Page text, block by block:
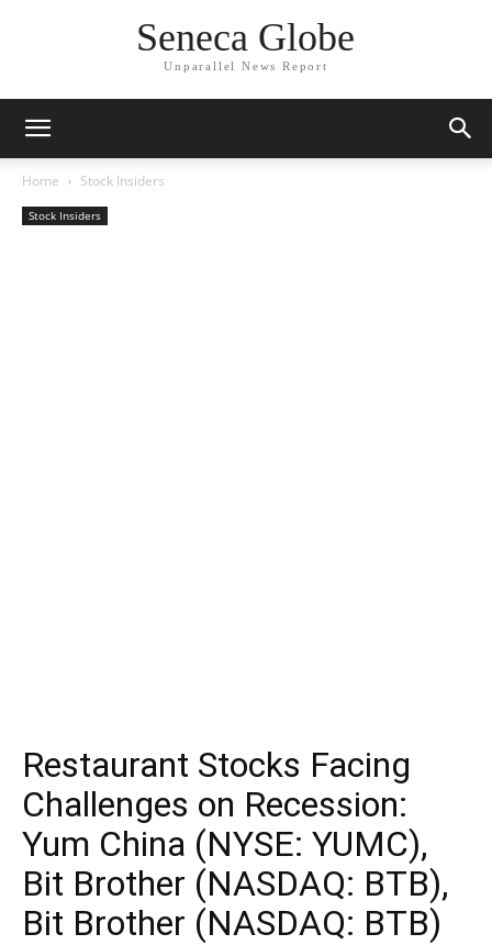
Seneca Globe
Unparallel News Report
Home Stock Insiders
Stock Insiders
Restaurant Stocks Facing
Challenges on Recession:
Yum China (NYSE: YUMC),
Bit Brother (NASDAQ: BTB),
Bit Brother (NASDAQ: BTB)